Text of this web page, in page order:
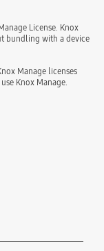
License. Knox
bundling with a device
Manage licenses
Knox Manage.